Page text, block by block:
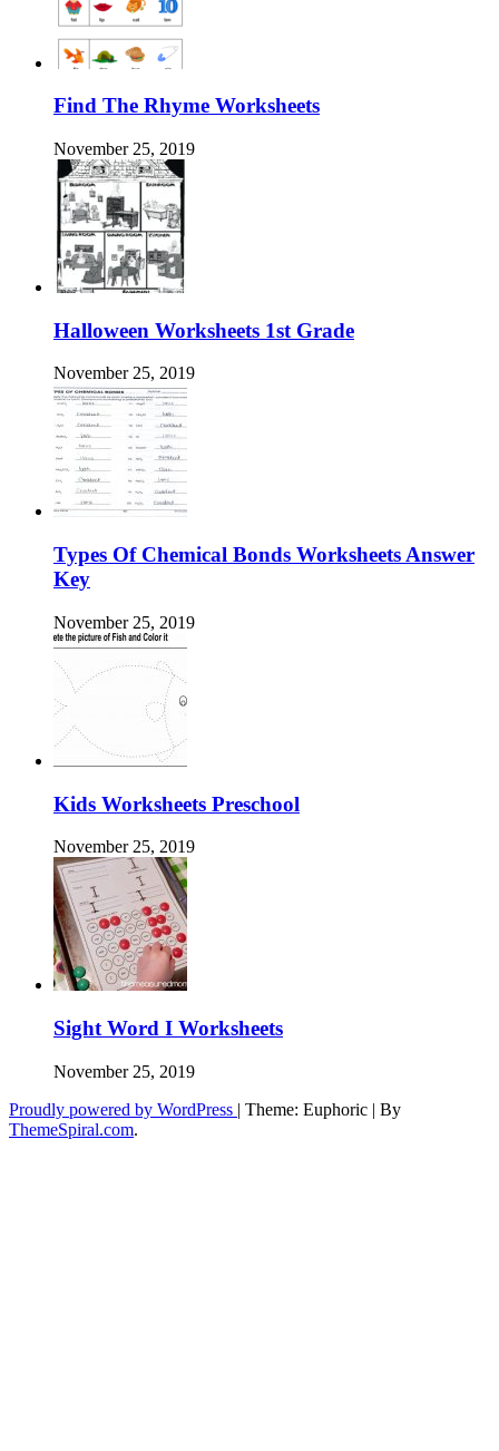
Find The Rhyme Worksheets
November 25, 2019
Halloween Worksheets 1st Grade
November 25, 2019
Types Of Chemical Bonds Worksheets Answer
Key
November 25, 2019
Kids Worksheets Preschool
November 25, 2019
Sight Word I Worksheets
November 25, 2019
Proudly powered by WordPress | Theme: Euphoric | By
ThemeSpiral.com.